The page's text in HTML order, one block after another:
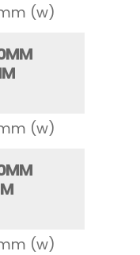
(w)
(w)
(w)